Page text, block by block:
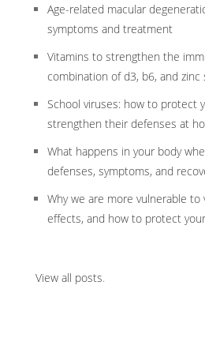
Age-related macular
symptoms and treatment
Vitamins to strengthen the
combination of d3, b6, and
School viruses: how to protect
strengthen their defenses at
What happens in your body
defenses, symptoms, and
Why we are more vulnerable to
effects, and how to protect
View all posts.